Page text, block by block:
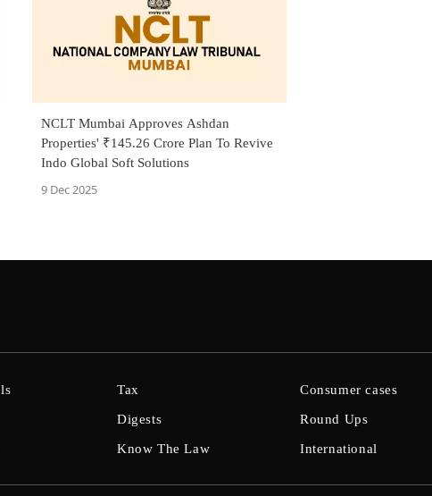
NCLT Mumbai Approves Ashdan
Properties' ₹145.26 Crore Plan To Revive
Indo Global Soft Solutions
9 Dec 2025
Tax
Digests
Know The Law
Consumer cases
Round Ups
International